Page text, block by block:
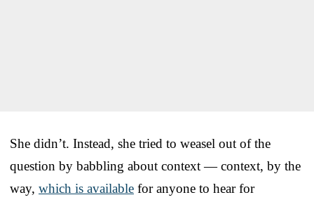
She didn’t. Instead, she tried to weasel out of the
question by babbling about context — context, by the
way, which is available for anyone to hear for